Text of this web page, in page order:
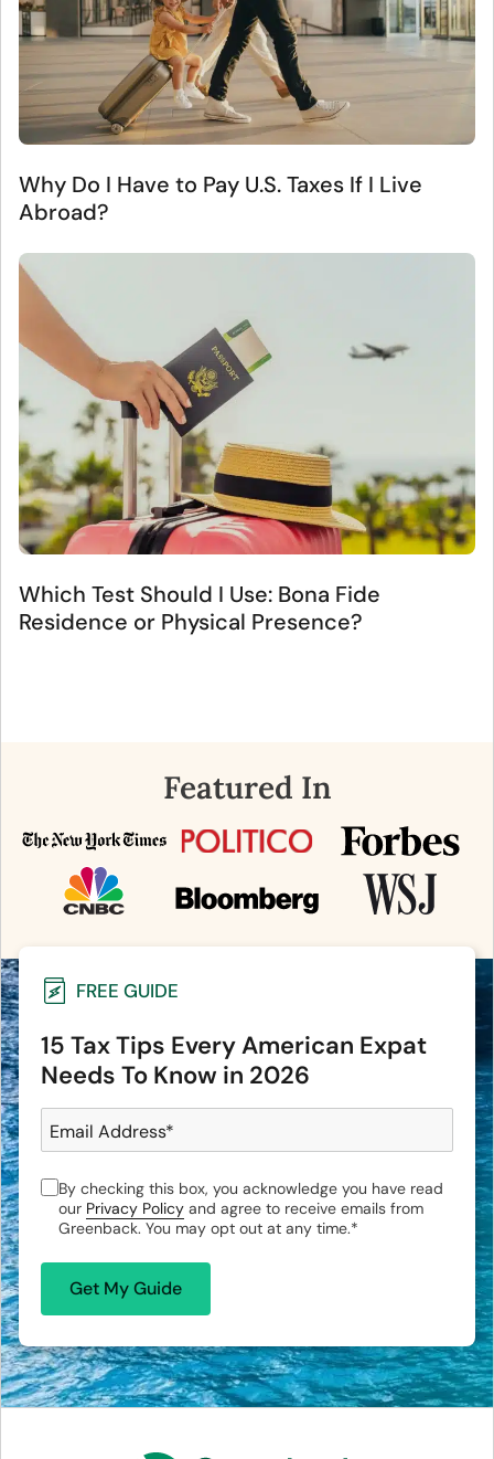
Why Do I Have to Pay U.S. Taxes If I Live
Abroad?
Which Test Should I Use: Bona Fide
Residence or Physical Presence?
Featured In
FREE GUIDE
15 Tax Tips Every American Expat
Needs To Know in 2026
Email Address*
By checking this box, you acknowledge you have read
our Privacy Policy and agree to receive emails from
Greenback. You may opt out at any time.*